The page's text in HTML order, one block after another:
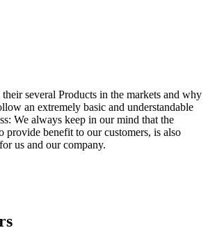
several Products in the markets and why
an extremely basic and understandable
We always keep in our mind that the
provide benefit to our customers, is also
us and our company.